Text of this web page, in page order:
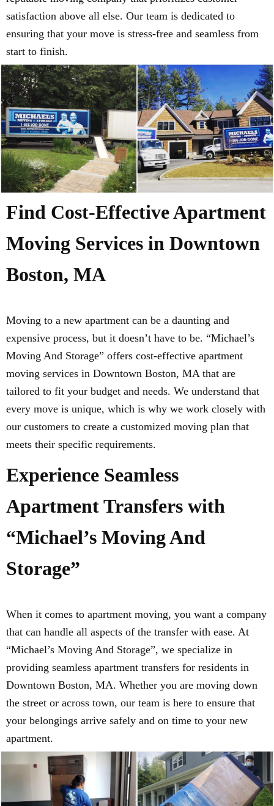
satisfaction above all else. Our team is dedicated to
ensuring that your move is stress-free and seamless from
start to finish.
Find Cost-Effective Apartment
Moving Services in Downtown
Boston, MA
Moving to a new apartment can be a daunting and
expensive process, but it doesn’t have to be. “Michael’s
Moving And Storage” offers cost-effective apartment
moving services in Downtown Boston, MA that are
tailored to fit your budget and needs. We understand that
every move is unique, which is why we work closely with
our customers to create a customized moving plan that
meets their specific requirements.
Experience Seamless
Apartment Transfers with
“Michael’s Moving And
Storage”
When it comes to apartment moving, you want a company
that can handle all aspects of the transfer with ease. At
“Michael’s Moving And Storage”, we specialize in
providing seamless apartment transfers for residents in
Downtown Boston, MA. Whether you are moving down
the street or across town, our team is here to ensure that
your belongings arrive safely and on time to your new
apartment.